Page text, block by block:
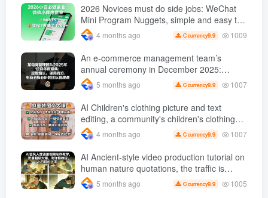
2026 Novices must do side jobs: WeChat
Mini Program Nuggets, simple and easy to
operate, practical operation in 7 days earn
1700 +【 Revealed]
4 months ago C currency9.9 1009
An e-commerce management team’s
annual ceremony in December 2025:
Growth against the trend, good ways to
break the situation, a team management
course that e-commerce bosses must listen
to
5 months ago C currency9.9 1007
AI Children's clothing picture and text
editing, a community's children's clothing
picture and text class, the number has
increased, AI Bringing children's clothing
and hot-selling products, no need to appear
on camera or take photos
4 months ago C currency9.9 1007
AI Ancient-style video production tutorial on
human nature quotations, the traffic is
super hot, with detailed tutorials, novices
can easily get started
5 months ago C currency9.9 1005